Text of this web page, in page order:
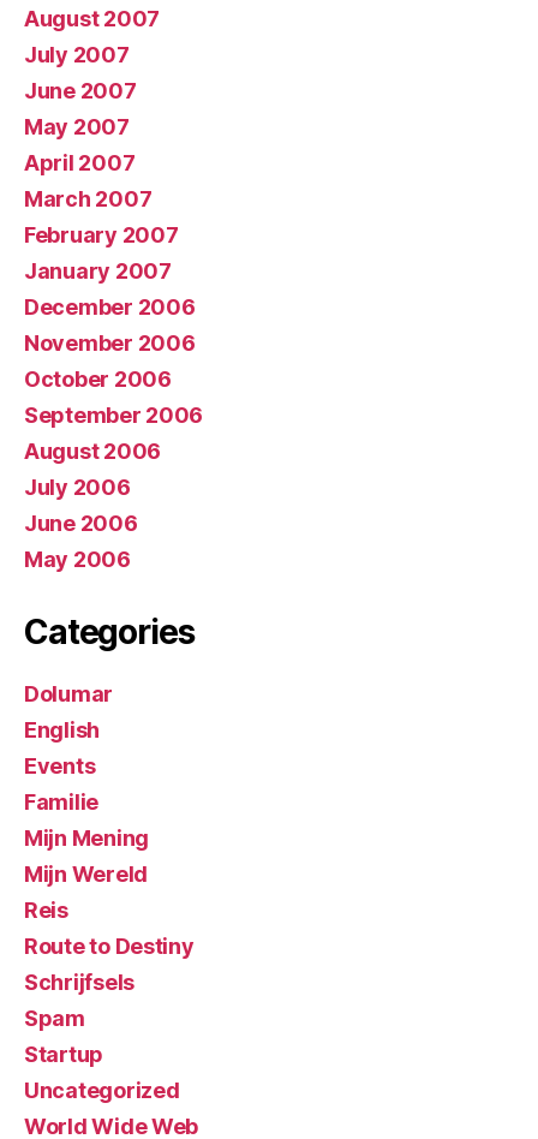
August 2007
July 2007
June 2007
May 2007
April 2007
March 2007
February 2007
January 2007
December 2006
November 2006
October 2006
September 2006
August 2006
July 2006
June 2006
May 2006
Categories
Dolumar
English
Events
Familie
Mijn Mening
Mijn Wereld
Reis
Route to Destiny
Schrijfsels
Spam
Startup
Uncategorized
World Wide Web